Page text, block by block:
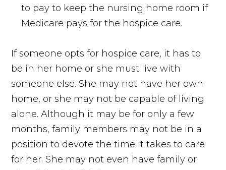
to pay to keep the nursing home room if
Medicare pays for the hospice care.
If someone opts for hospice care, it has to
be in her home or she must live with
someone else. She may not have her own
home, or she may not be capable of living
alone. Although it may be for only a few
months, family members may not be in a
position to devote the time it takes to care
for her. She may not even have family or